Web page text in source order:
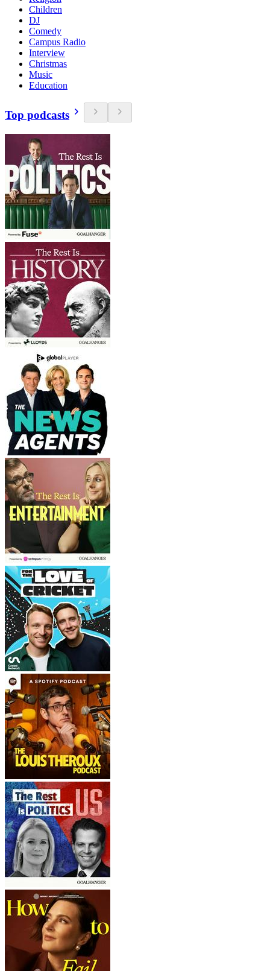
Children
DJ
Comedy
Campus Radio
Interview
Christmas
Music
Education
Top podcasts